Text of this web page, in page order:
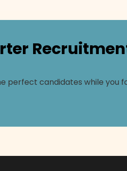
perfect candidates while you